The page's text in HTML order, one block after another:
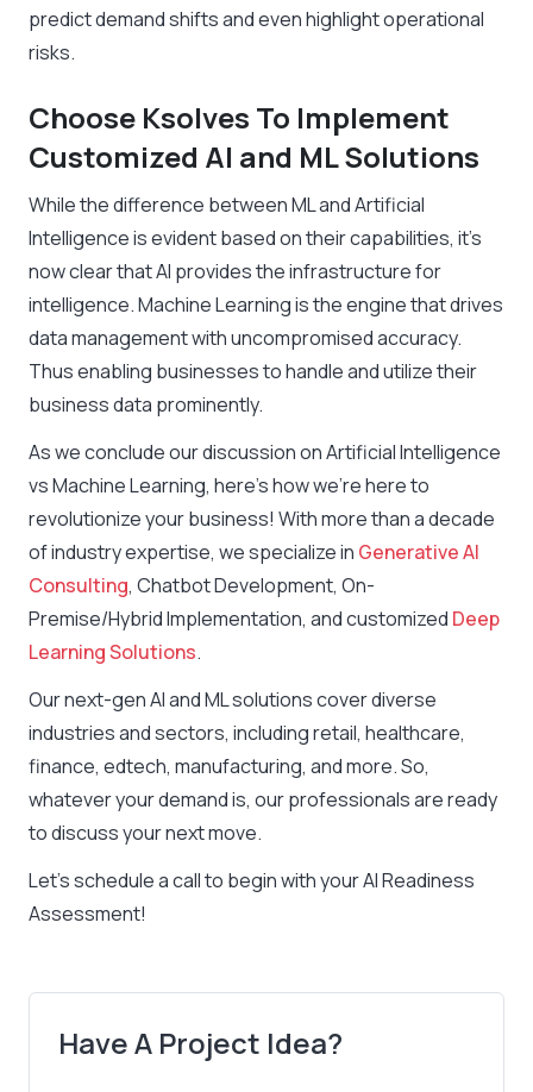
predict demand shifts and even highlight operational
risks.
Choose Ksolves To Implement
Customized AI and ML Solutions
While the difference between ML and Artificial
Intelligence is evident based on their capabilities, it’s
now clear that AI provides the infrastructure for
intelligence. Machine Learning is the engine that drives
data management with uncompromised accuracy.
Thus enabling businesses to handle and utilize their
business data prominently.
As we conclude our discussion on Artificial Intelligence
vs Machine Learning, here’s how we’re here to
revolutionize your business! With more than a decade
of industry expertise, we specialize in Generative AI
Consulting, Chatbot Development, On-
Premise/Hybrid Implementation, and customized Deep
Learning Solutions.
Our next-gen AI and ML solutions cover diverse
industries and sectors, including retail, healthcare,
finance, edtech, manufacturing, and more. So,
whatever your demand is, our professionals are ready
to discuss your next move.
Let’s schedule a call to begin with your AI Readiness
Assessment!
Have A Project Idea?